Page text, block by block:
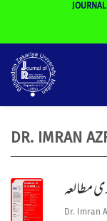
DR. IMRAN
مطالعہ
Dr. Imran